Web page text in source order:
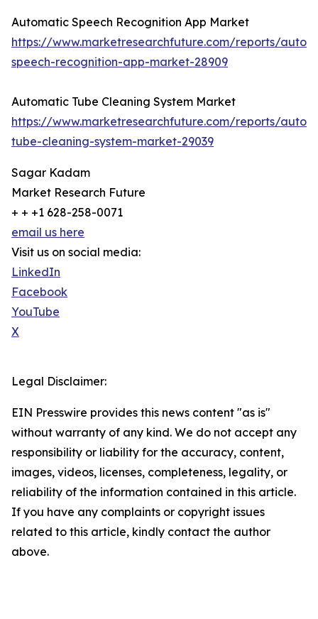
Automatic Speech Recognition App Market
https://www.marketresearchfuture.com/reports/
speech-recognition-app-market-28909
Automatic Tube Cleaning System Market
https://www.marketresearchfuture.com/reports/
tube-cleaning-system-market-29039
Sagar Kadam
Market Research Future
+ + +1 628-258-0071
email us here
Visit us on social media:
LinkedIn
Facebook
YouTube
X
Legal Disclaimer:
EIN Presswire provides this news content "as is"
without warranty of any kind. We do not accept any
responsibility or liability for the accuracy, content,
images, videos, licenses, completeness, legality, or
reliability of the information contained in this article.
If you have any complaints or copyright issues
related to this article, kindly contact the author
above.